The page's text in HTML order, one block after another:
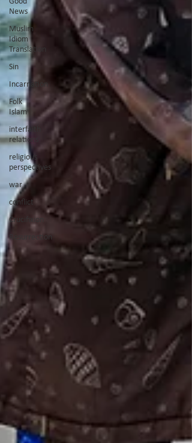
News
Muslim
Idiom
Translation
Sin
Incarnation
Folk
Islam
interfaith
relations
religious
perspectives
war
conflict
Crucifixion
Resurrection